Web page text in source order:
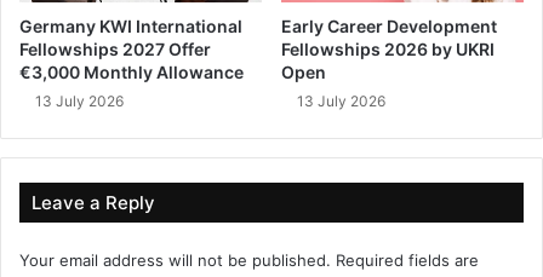
Germany KWI International
Fellowships 2027 Offer
€3,000 Monthly Allowance
13 July 2026
Early Career Development
Fellowships 2026 by UKRI
Open
13 July 2026
Leave a Reply
Your email address will not be published. Required fields are